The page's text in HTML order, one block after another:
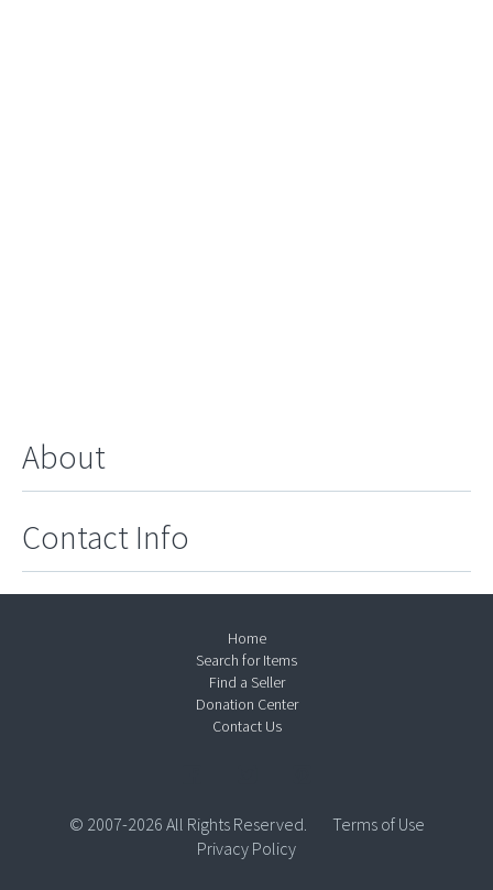
About
Contact Info
Home
Search for Items
Find a Seller
Donation Center
Contact Us
© 2007-2026 All Rights Reserved.
Terms of Use
Privacy Policy